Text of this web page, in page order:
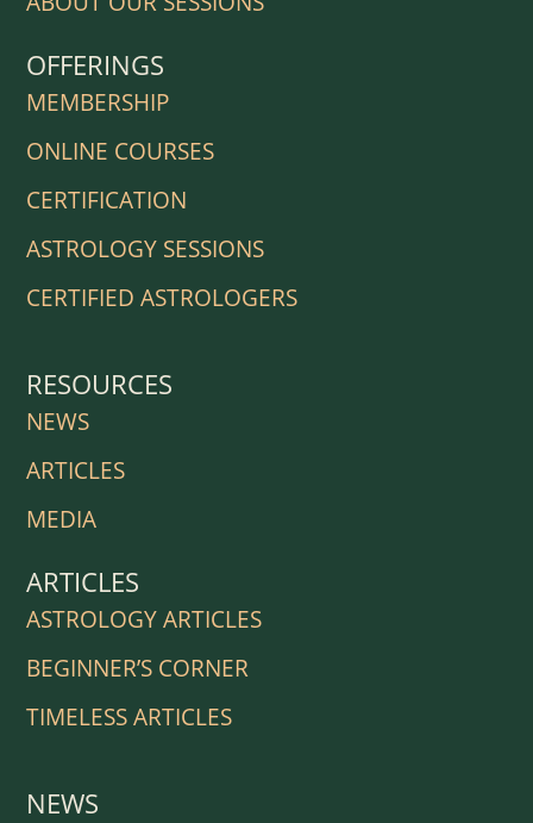
OFFERINGS
MEMBERSHIP
ONLINE COURSES
CERTIFICATION
ASTROLOGY SESSIONS
CERTIFIED ASTROLOGERS
RESOURCES
NEWS
ARTICLES
MEDIA
ARTICLES
ASTROLOGY ARTICLES
BEGINNER’S CORNER
TIMELESS ARTICLES
NEWS